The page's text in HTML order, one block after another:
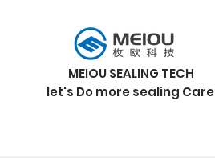
MEIOU SEALING TECH
let's Do more sealing Care